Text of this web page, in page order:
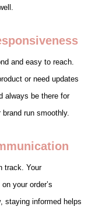
and easy to reach.
or need updates
always be there for
run smoothly.
track. Your
your order’s
staying informed helps